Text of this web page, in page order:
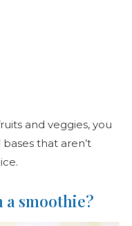
and veggies, you
that aren’t
a smoothie?